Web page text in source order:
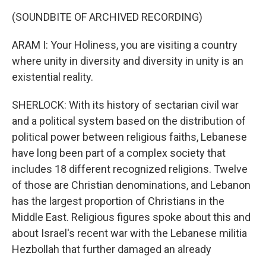
(SOUNDBITE OF ARCHIVED RECORDING)
ARAM I: Your Holiness, you are visiting a country
where unity in diversity and diversity in unity is an
existential reality.
SHERLOCK: With its history of sectarian civil war
and a political system based on the distribution of
political power between religious faiths, Lebanese
have long been part of a complex society that
includes 18 different recognized religions. Twelve
of those are Christian denominations, and Lebanon
has the largest proportion of Christians in the
Middle East. Religious figures spoke about this and
about Israel's recent war with the Lebanese militia
Hezbollah that further damaged an already